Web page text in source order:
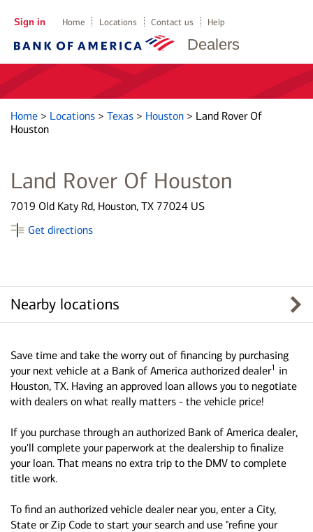
Dealers
Sign in Home Locations Contact us Help
Home > Locations > Texas > Houston > Land Rover Of
Houston
Land Rover Of Houston
7019 Old Katy Rd, Houston, TX 77024 US
Get directions
Nearby locations
Save time and take the worry out of financing by purchasing
your next vehicle at a Bank of America authorized dealer1 in
Houston, TX. Having an approved loan allows you to negotiate
with dealers on what really matters - the vehicle price!
If you purchase through an authorized Bank of America dealer,
you'll complete your paperwork at the dealership to finalize
your loan. That means no extra trip to the DMV to complete
title work.
To find an authorized vehicle dealer near you, enter a City,
State or Zip Code to start your search and use "refine your